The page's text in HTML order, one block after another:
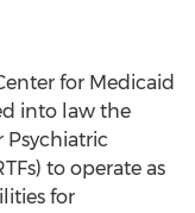
for Medicaid
into law the
Psychiatric
to operate as
for